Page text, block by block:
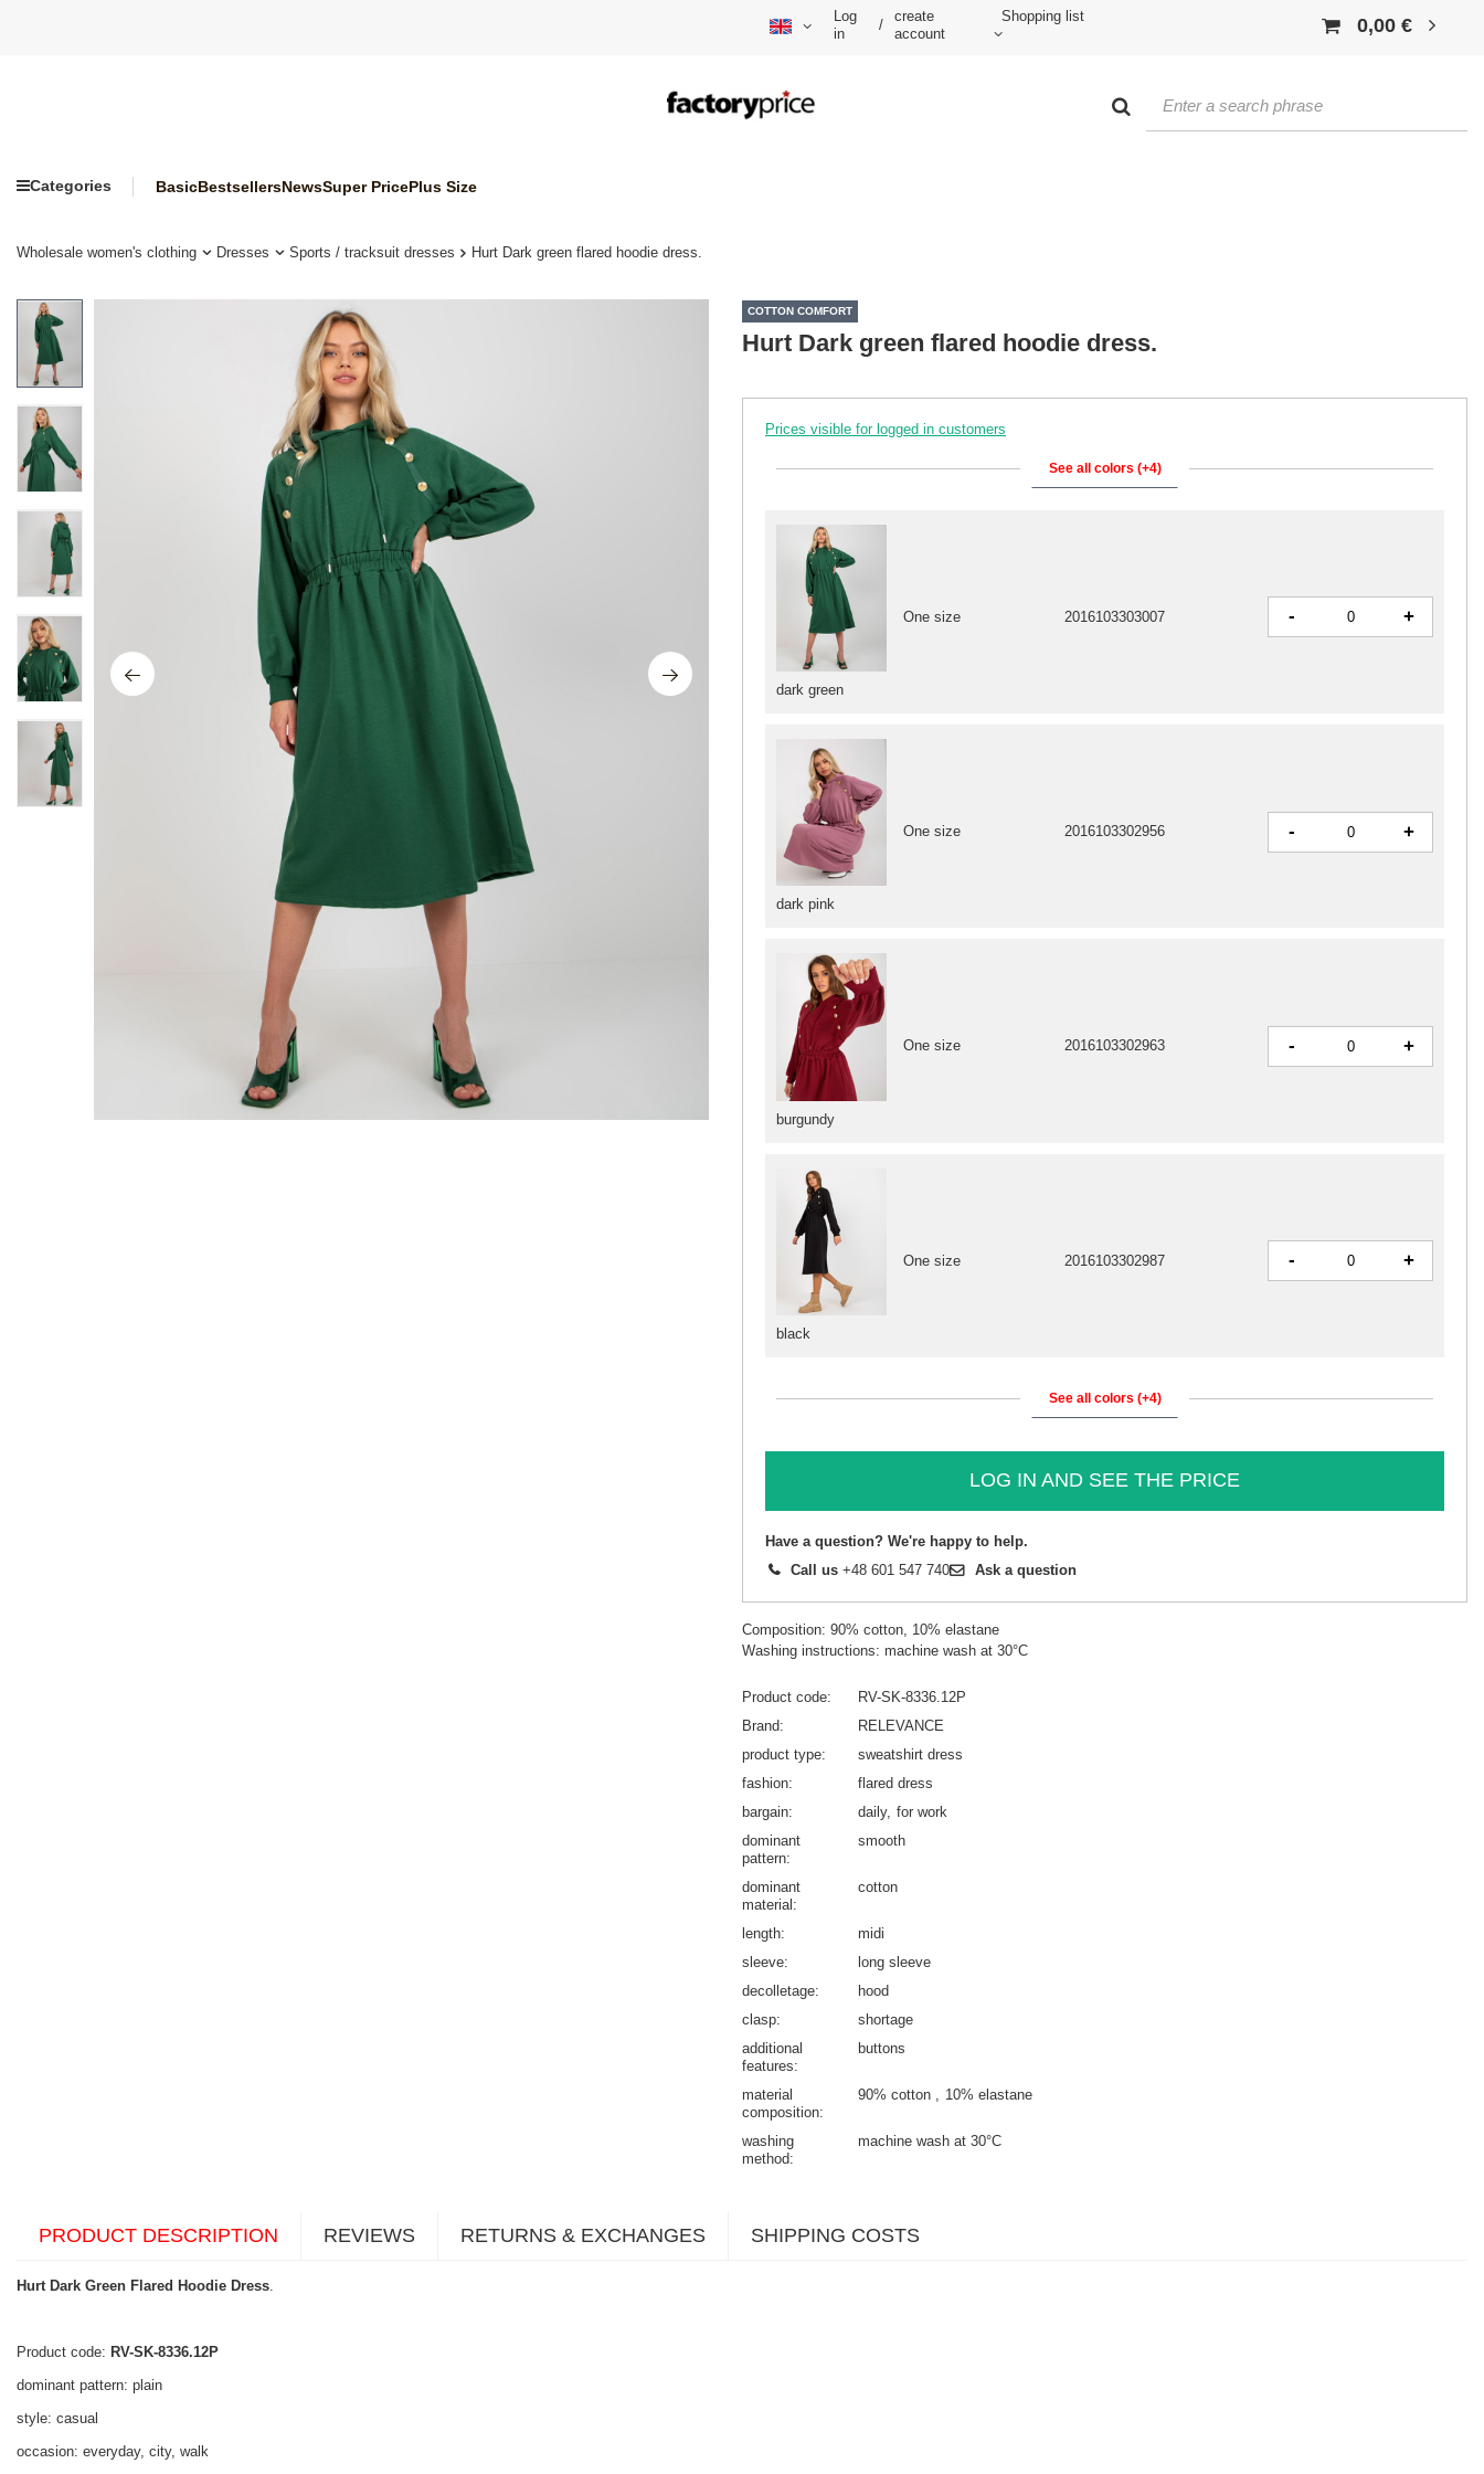
Log
in
/
create
account
Shopping list 0,00 €
Categories BasicBestsellersNewsSuper PricePlus Size
Wholesale women's clothing Dresses Sports / tracksuit dresses Hurt Dark green flared hoodie dress.
COTTON COMFORT
Hurt Dark green flared hoodie dress.
Prices visible for logged in customers
See all colors (+4)
dark pink
One size 2016103302956 - +
burgundy
One size 2016103302963 - +
black
One size 2016103302987 - +
dark green
One size 2016103303007 - +
See all colors (+4)
LOG IN AND SEE THE PRICE
Have a question? We're happy to help.
Call us +48 601 547 740 Ask a question
Composition: 90% cotton, 10% elastane
Washing instructions: machine wash at 30°C
Product code
RV-SK-8336.12P
Brand
RELEVANCE
product type
sweatshirt dress
fashion
flared dress
bargain
daily for work
dominant
pattern
smooth
dominant
material
cotton
length
midi
sleeve
long sleeve
decolletage
hood
clasp
shortage
additional
features
buttons
material
composition
90% cotton 10% elastane
washing
method
machine wash at 30°C
PRODUCT DESCRIPTION REVIEWS RETURNS & EXCHANGES SHIPPING COSTS
Hurt Dark Green Flared Hoodie Dress
Product code: RV-SK-8336.12P
dominant pattern: plain
style: casual
occasion: everyday, city, walk